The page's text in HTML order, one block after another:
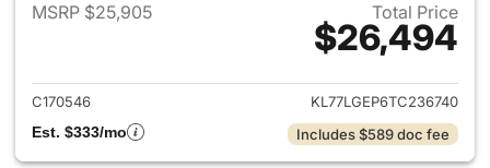
MSRP $25,905
Total Price
$26,494
View details for 2026
C170546
KL77LGEP6TC236740
Est. $333/mo
Includes $589 doc fee